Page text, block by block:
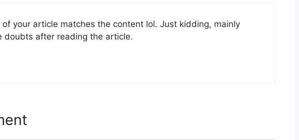
of your article matches the content lol. Just kidding, mainly
doubts after reading the article.